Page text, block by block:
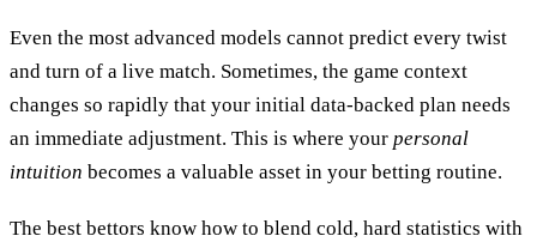
Even the most advanced models cannot predict every twist
and turn of a live match. Sometimes, the game context
changes so rapidly that your initial data-backed plan needs
an immediate adjustment. This is where your personal
intuition becomes a valuable asset in your betting routine.
The best bettors know how to blend cold, hard statistics with